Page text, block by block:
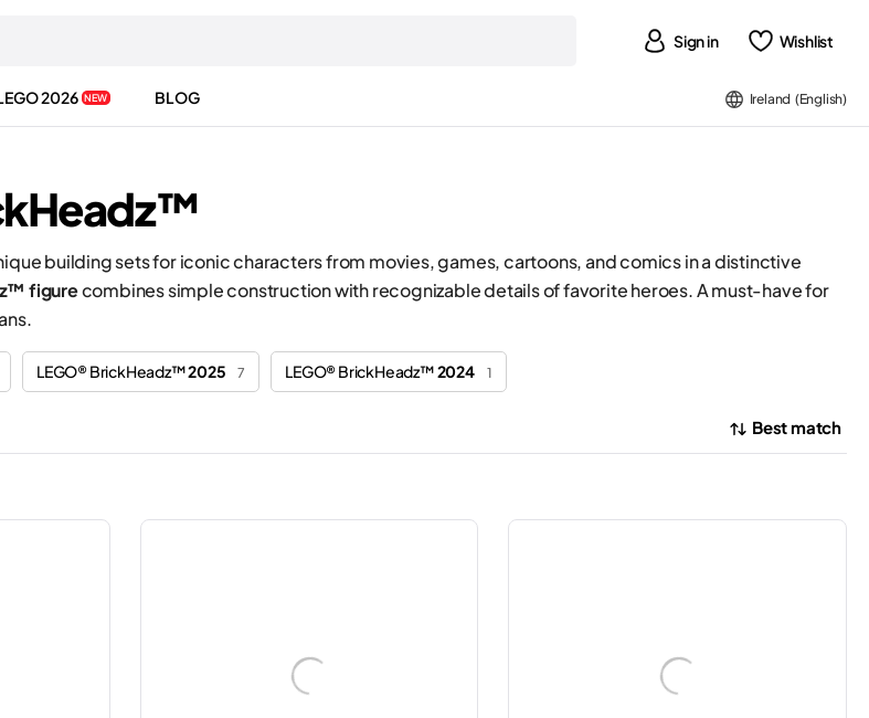
Sign in Wishlist
2026 NEW BLOG Ireland (English)
building sets for iconic characters from movies, games, cartoons, and comics in a distinctive
figurecombines simple construction with recognizable details of favorite heroes. A must-have for
LEGO® BrickHeadz™2025 7 LEGO® BrickHeadz™2024 1
Best match